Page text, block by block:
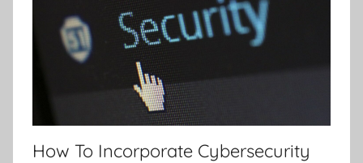
How To Incorporate Cybersecurity